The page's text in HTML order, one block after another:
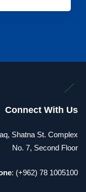
Connect With Us
Shatna St. Complex
No. 7, Second Floor
: (+962) 78 1005100